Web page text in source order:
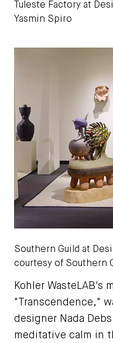
Tuleste Factory at
Yasmin Spiro
Southern Guild at
courtesy of Southern
Kohler WasteLAB's
"Transcendence,"
designer Nada
meditative calm in